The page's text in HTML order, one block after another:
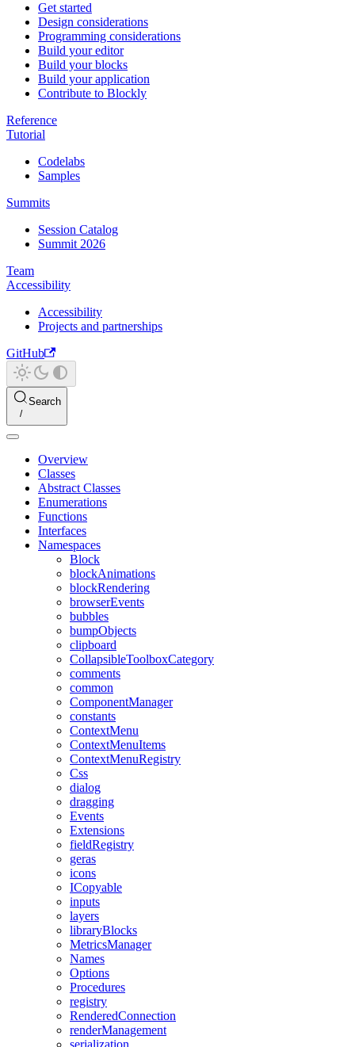
Get started
Design considerations
Programming considerations
Build your editor
Build your blocks
Build your application
Contribute to Blockly
Reference
Tutorial
Codelabs
Samples
Summits
Session Catalog
Summit 2026
Team
Accessibility
Accessibility
Projects and partnerships
GitHub
Search
Overview
Classes
Abstract Classes
Enumerations
Functions
Interfaces
Namespaces
Block
blockAnimations
blockRendering
browserEvents
bubbles
bumpObjects
clipboard
CollapsibleToolboxCategory
comments
common
ComponentManager
constants
ContextMenu
ContextMenuItems
ContextMenuRegistry
Css
dialog
dragging
Events
Extensions
fieldRegistry
geras
icons
ICopyable
inputs
layers
libraryBlocks
MetricsManager
Names
Options
Procedures
registry
RenderedConnection
renderManagement
serialization